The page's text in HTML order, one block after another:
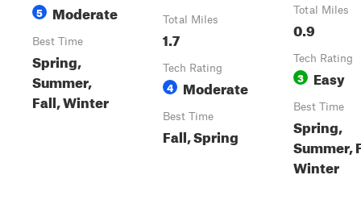
5 Moderate
Best Time
Spring,
Summer,
Fall, Winter
Total Miles
1.7
Tech Rating
4 Moderate
Best Time
Fall, Spring
Total Miles
0.9
Tech Rating
3 Easy
Best Time
Spring,
Summer,
Winter